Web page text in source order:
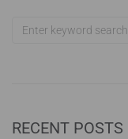
RECENT POSTS